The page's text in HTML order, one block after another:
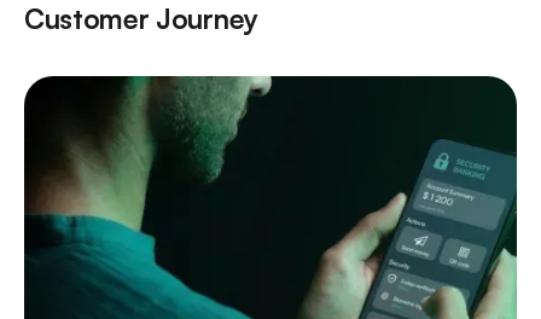
Customer Journey